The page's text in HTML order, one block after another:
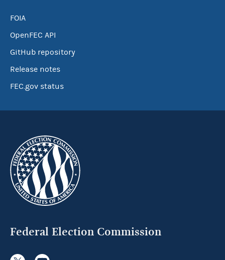
FOIA
OpenFEC API
GitHub repository
Release notes
FEC.gov status
Federal Election Commission